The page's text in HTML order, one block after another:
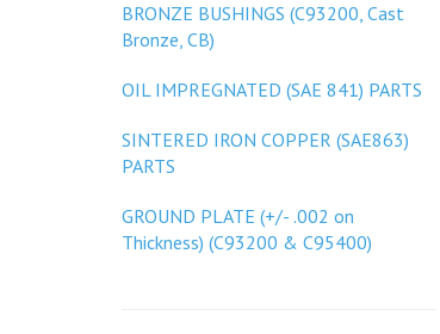
BRONZE BUSHINGS (C93200, Cast
Bronze, CB)
OIL IMPREGNATED (SAE 841) PARTS
SINTERED IRON COPPER (SAE863)
PARTS
GROUND PLATE (+/- .002 on
Thickness) (C93200 & C95400)